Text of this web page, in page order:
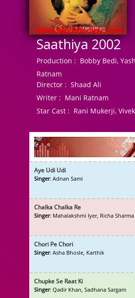
Saathiya 2002
Production : Bobby Bedi,
Ratnam
Director : Shaad Ali
Writer : Mani Ratnam
Star Cast : Rani Mukerji,
Aye Udi Udi
Singer: Adnan Sami
Chalka Chalka Re
Singer: Mahalakshmi Iyer, Richa Sharma
Chori Pe Chori
Singer: Asha Bhosle, Karthik
Chupke Se Raat Ki
Singer: Qadir Khan, Sadhana Sargam